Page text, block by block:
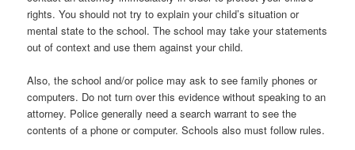
rights. You should not try to explain your child’s situation or
mental state to the school. The school may take your statements
out of context and use them against your child.
Also, the school and/or police may ask to see family phones or
computers. Do not turn over this evidence without speaking to an
attorney. Police generally need a search warrant to see the
contents of a phone or computer. Schools also must follow rules.